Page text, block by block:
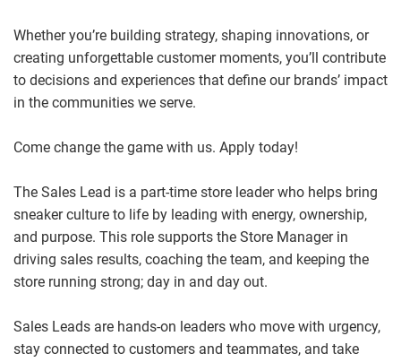
Whether you’re building strategy, shaping innovations, or
creating unforgettable customer moments, you’ll contribute
to decisions and experiences that define our brands’ impact
in the communities we serve.
Come change the game with us. Apply today!
The Sales Lead is a part-time store leader who helps bring
sneaker culture to life by leading with energy, ownership,
and purpose. This role supports the Store Manager in
driving sales results, coaching the team, and keeping the
store running strong; day in and day out.
Sales Leads are hands‑on leaders who move with urgency,
stay connected to customers and teammates, and take